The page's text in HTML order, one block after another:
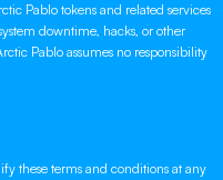
Pablo tokens and related services
downtime, hacks, or other
Pablo assumes no responsibility
these terms and conditions at any